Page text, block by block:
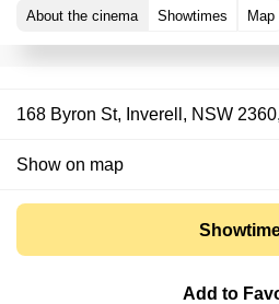
About the cinema Showtimes Map
168 Byron St, Inverell, NSW
Show on map
Add to